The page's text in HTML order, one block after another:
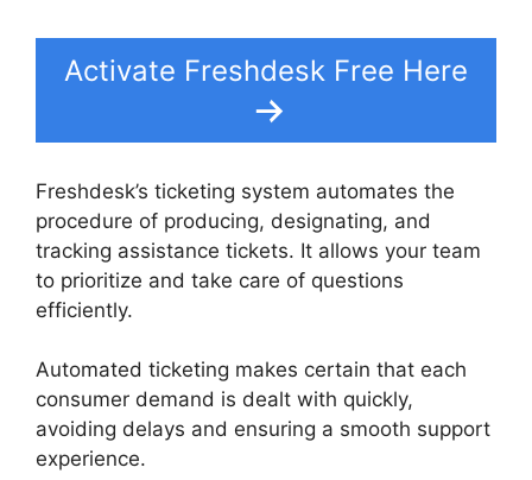
Activate Freshdesk Free Here
Freshdesk’s ticketing system automates the
procedure of producing, designating, and
tracking assistance tickets. It allows your team
to prioritize and take care of questions
efficiently.
Automated ticketing makes certain that each
consumer demand is dealt with quickly,
avoiding delays and ensuring a smooth support
experience.